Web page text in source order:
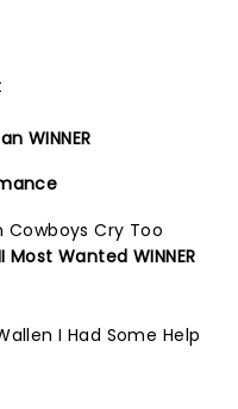
WINNER
Cowboys Cry Too
Wanted WINNER
I Had Some Help